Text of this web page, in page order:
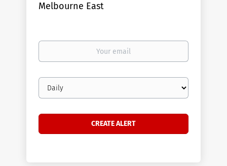
Melbourne East
Your
Email
frequency